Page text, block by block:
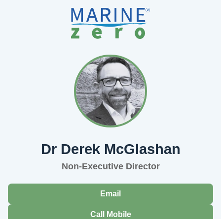
Dr Derek McGlashan
Non-Executive Director
Email
Call Mobile